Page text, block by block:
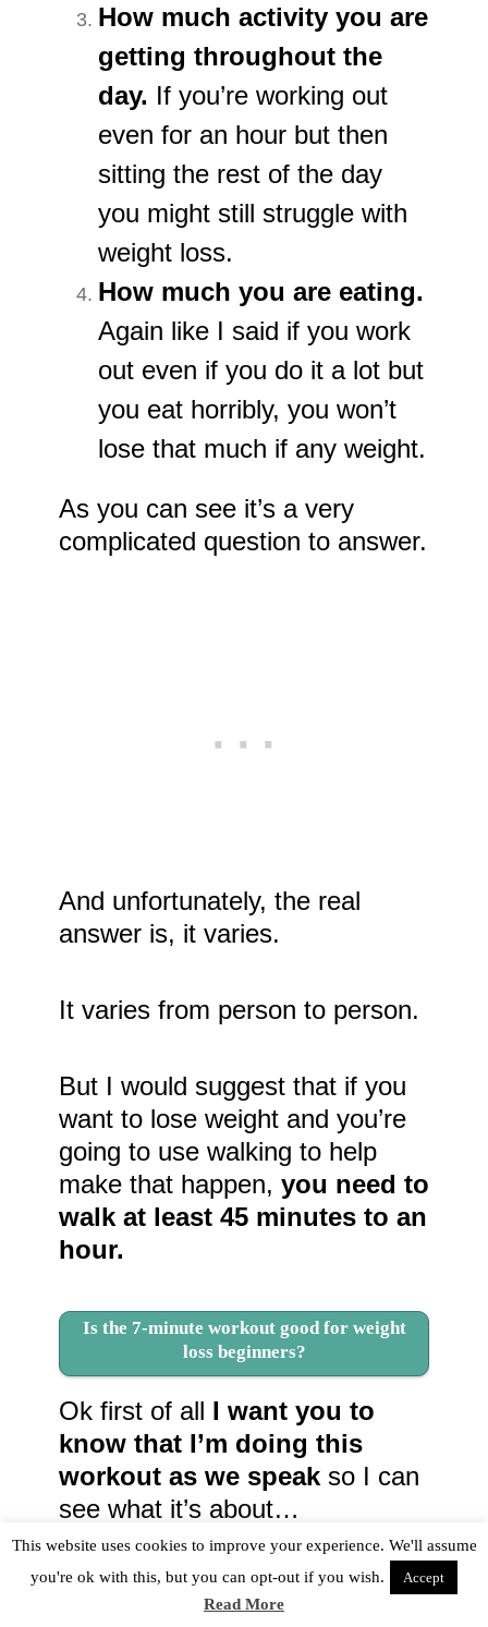
How much activity you are
getting throughout the
day. If you’re working out
even for an hour but then
sitting the rest of the day
you might still struggle with
weight loss.
How much you are eating.
Again like I said if you work
out even if you do it a lot but
you eat horribly, you won’t
lose that much if any weight.
As you can see it’s a very
complicated question to answer.
And unfortunately, the real
answer is, it varies.
It varies from person to person.
But I would suggest that if you
want to lose weight and you’re
going to use walking to help
make that happen, you need to
walk at least 45 minutes to an
hour.
Is the 7-minute workout good for weight
loss beginners?
Ok first of all I want you to
know that I’m doing this
workout as we speak so I can
see what it’s about…
This website uses cookies to improve your experience. We'll assume
you're ok with this, but you can opt-out if you wish.
Accept
Read More